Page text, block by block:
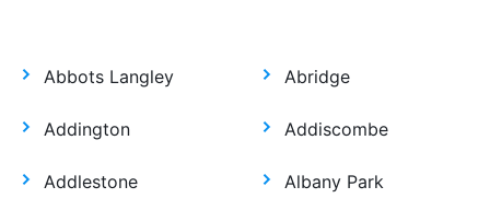
Abbots Langley Abridge
Addington Addiscombe
Addlestone Albany Park